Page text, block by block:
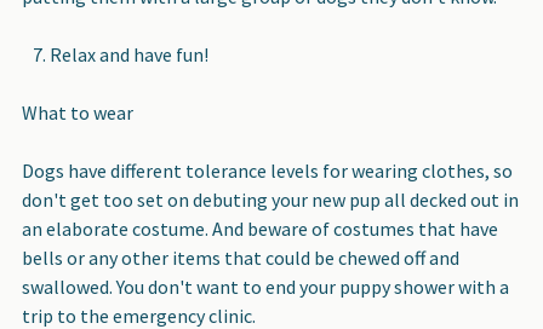
7. Relax and have fun!
What to wear
Dogs have different tolerance levels for wearing clothes, so
don't get too set on debuting your new pup all decked out in
an elaborate costume. And beware of costumes that have
bells or any other items that could be chewed off and
swallowed. You don't want to end your puppy shower with a
trip to the emergency clinic.